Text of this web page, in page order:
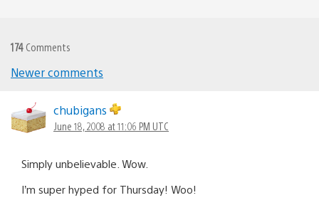
174 Comments
navigation
Newer comments
chubigans
June 18, 2008 at 11:06 PM UTC
Simply unbelievable. Wow.
I’m super hyped for Thursday! Woo!